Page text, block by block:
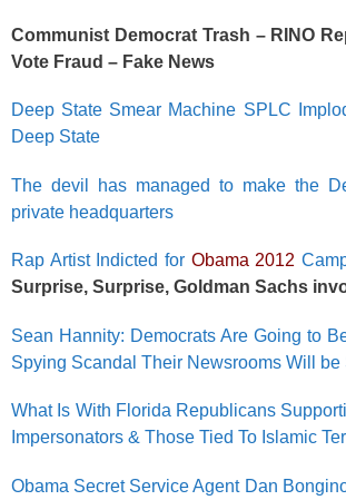
Communist Democrat Trash – RINO
Vote Fraud – Fake News
Deep State Smear Machine SPLC
Deep State
The devil has managed to make the
private headquarters
Rap Artist Indicted for Obama 2012
Surprise, Surprise, Goldman Sachs
Sean Hannity: Democrats Are Going to
Spying Scandal Their Newsrooms Will be
What Is With Florida Republicans
Impersonators & Those Tied To Islamic
Obama Secret Service Agent Dan